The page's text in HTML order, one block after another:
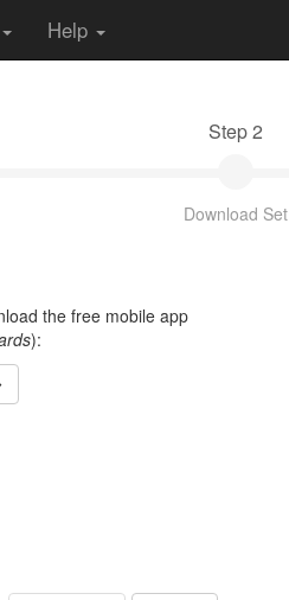
Help
Step 2
Download Set
the free mobile app
):